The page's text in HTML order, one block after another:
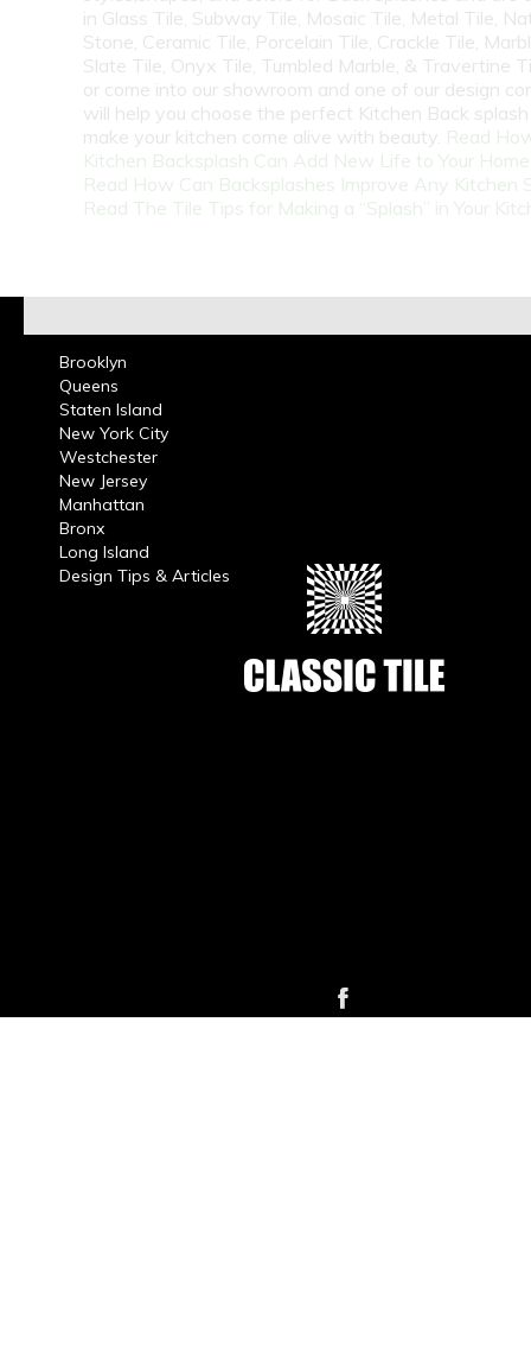
in Glass Tile, Subway Tile, Mosaic Tile, Metal Tile,
Stone, Ceramic Tile, Porcelain Tile, Crackle Tile,
Slate Tile, Onyx Tile, Tumbled Marble, & Travertine
or come into our showroom and one of our design
will help you choose the perfect Kitchen Back
make your kitchen come alive with beauty. Read
Kitchen Backsplash Can Add New Life to Your Home
Read How Can Backsplashes Improve Any Kitchen
Read The Tile Tips for Making a “Splash” in Your
Brooklyn
Queens
Staten Island
New York City
Westchester
New Jersey
Manhattan
Bronx
Long Island
Design Tips & Articles